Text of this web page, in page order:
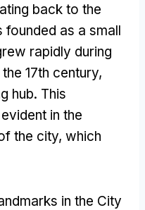
back to the
founded as a small
rapidly during
17th century,
hub. This
in the
the city, which
in the City